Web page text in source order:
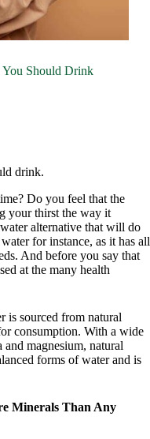
Should Drink
drink.
Do you feel that the
your thirst the way it
alternative that will do
for instance, as it has all
And before you say that
at the many health
is sourced from natural
consumption. With a wide
magnesium, natural
forms of water and is
Minerals Than Any